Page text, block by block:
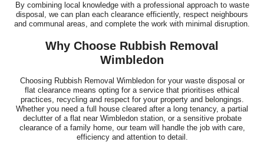
By combining local knowledge with a professional approach to waste
disposal, we can plan each clearance efficiently, respect neighbours
and communal areas, and complete the work with minimal disruption.
Why Choose Rubbish Removal
Wimbledon
Choosing Rubbish Removal Wimbledon for your waste disposal or
flat clearance means opting for a service that prioritises ethical
practices, recycling and respect for your property and belongings.
Whether you need a full house cleared after a long tenancy, a partial
declutter of a flat near Wimbledon station, or a sensitive probate
clearance of a family home, our team will handle the job with care,
efficiency and attention to detail.